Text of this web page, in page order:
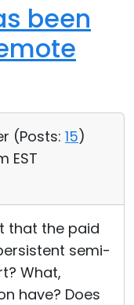
been
(Posts: 15)
EST
that the paid
semi-
What,
have? Does